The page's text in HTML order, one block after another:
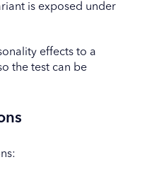
is exposed under
effects to a
the test can be